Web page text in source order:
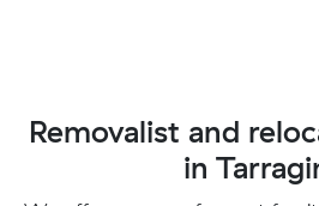
Removalist and
in